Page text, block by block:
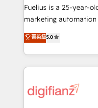
other ones listed in our profile.
HubSpot implementation - HubSpot CMS
is there for you to: - Grow revenue, and run your
business more efficiently - Build
more people - Get the most out of your HubSpot
investment
Fuelius is a 25-year-
marketing automation
enable mid-market
maximise their return
growth. We modernise platforms, streamline
operations that are
supercharge revenue operations Key
菁英級5.0